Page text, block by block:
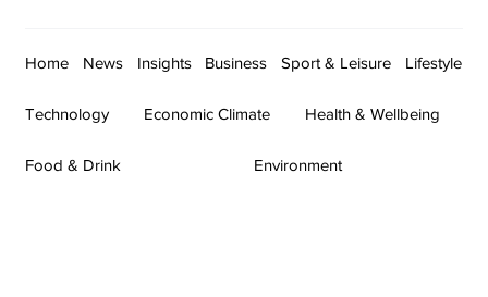
Home News Insights Business Sport & Leisure Lifestyle
Technology Economic Climate Health & Wellbeing
Food & Drink Environment